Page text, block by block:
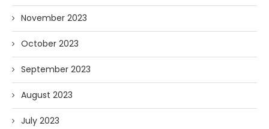
November 2023
October 2023
September 2023
August 2023
July 2023